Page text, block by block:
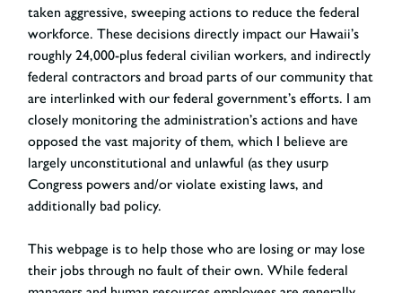
taken aggressive, sweeping actions to reduce the federal
workforce. These decisions directly impact our Hawaii’s
roughly 24,000-plus federal civilian workers, and indirectly
federal contractors and broad parts of our community that
are interlinked with our federal government’s efforts. I am
closely monitoring the administration’s actions and have
opposed the vast majority of them, which I believe are
largely unconstitutional and unlawful (as they usurp
Congress powers and/or violate existing laws, and
additionally bad policy.
This webpage is to help those who are losing or may lose
their jobs through no fault of their own. While federal